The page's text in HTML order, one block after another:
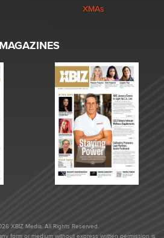
XMAs
MAGAZINES
XBIZ Media. All Rights Reserved.
form or medium without express written permission is